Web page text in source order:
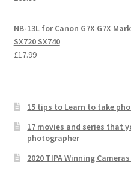
NB-13L for Canon G7X G7X
SX720 SX740
£17.99
15 tips to Learn to take
17 movies and series that
photographer
2020 TIPA Winning